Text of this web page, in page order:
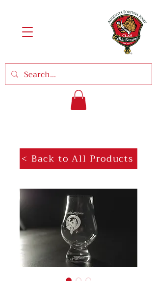
< Back to All Products